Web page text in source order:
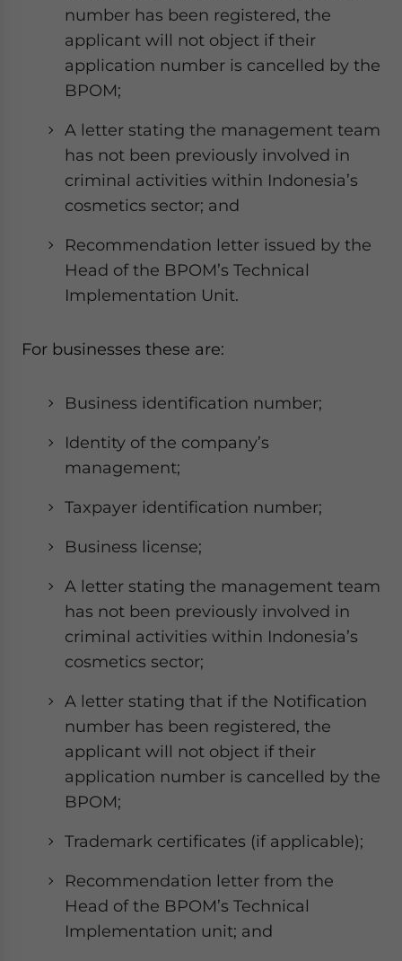
number has been registered, the
applicant will not object if their
application number is cancelled by the
BPOM;
A letter stating the management team
has not been previously involved in
criminal activities within Indonesia’s
cosmetics sector; and
Recommendation letter issued by the
Head of the BPOM’s Technical
Implementation Unit.
For businesses these are:
Business identification number;
Identity of the company’s
management;
Taxpayer identification number;
Business license;
A letter stating the management team
has not been previously involved in
criminal activities within Indonesia’s
cosmetics sector;
A letter stating that if the Notification
number has been registered, the
applicant will not object if their
application number is cancelled by the
BPOM;
Trademark certificates (if applicable);
Recommendation letter from the
Head of the BPOM’s Technical
Implementation unit; and